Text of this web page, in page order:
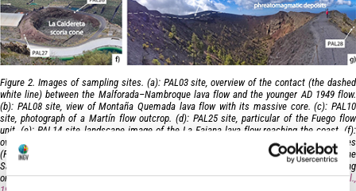
Figure 2. Images of sampling sites. (a): PAL03 site, overview of the contact (the dashed
white line) between the Malforada–Nambroque lava flow and the younger AD 1949 flow.
(b): PAL08 site, view of Montaña Quemada lava flow with its massive core. (c): PAL10
site, photograph of a Martín flow outcrop. (d): PAL25 site, particular of the Fuego flow
unit. (e): PAL14 site, landscape image of the La Fajana lava flow reaching the coast. (f):
overview of the La Caldereta scoria cone with the location of two paleomagnetic sites
(PAL26 and PAL27). (g): PAL28 site, panoramic view of the inner walls of the crater of the
San Antonio scoria cone showing pyroclasts of the AD 1677 Strombolian eruption resting
on the pre-historic San Antonio phreatomagmatic deposits (according toCarracedo et al.,